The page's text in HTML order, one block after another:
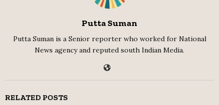
Putta Suman
Putta Suman is a Senior reporter who worked for National
News agency and reputed south Indian Media.
RELATED POSTS